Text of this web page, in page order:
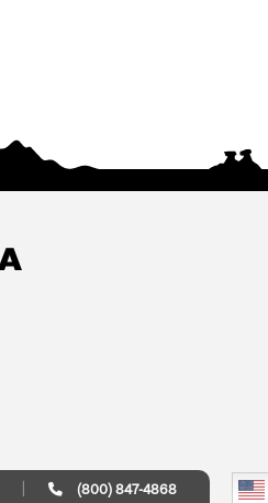
(800) 847-4868